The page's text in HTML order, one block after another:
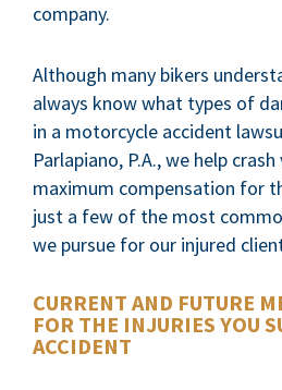
company.
Although many bikers
always know what types of
in a motorcycle accident
Parlapiano, P.A., we help
maximum compensation for
just a few of the most
we pursue for our injured
CURRENT AND FUTURE
FOR THE INJURIES YOU
ACCIDENT